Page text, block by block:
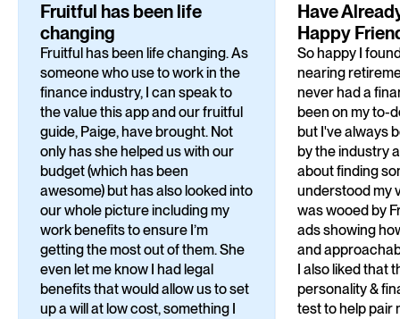
Have
Happy
So happy I
nearing
never had a
been on my to-
but I've always
by the industry
about finding
understood my
was wooed by
ads showing
and
I also liked that
personality &
test to help pair
Fruitful has been life
changing
Fruitful has been life changing. As
someone who use to work in the
finance industry, I can speak to
the value this app and our fruitful
guide, Paige, have brought. Not
only has she helped us with our
budget (which has been
awesome) but has also looked into
our whole picture including my
work benefits to ensure I’m
getting the most out of them. She
even let me know I had legal
benefits that would allow us to set
up a will at low cost, something I